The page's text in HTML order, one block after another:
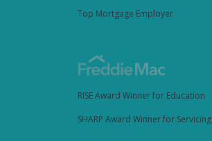
Top Mortgage Employer
RISE Award Winner for Education
SHARP Award Winner for Servicing